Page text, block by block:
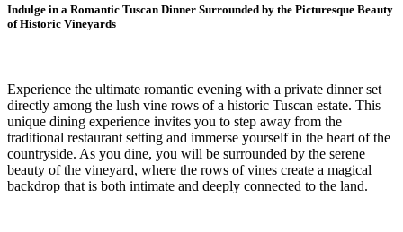
Indulge in a Romantic Tuscan Dinner Surrounded by the Picturesque Beauty
of Historic Vineyards
Experience the ultimate romantic evening with a private dinner set
directly among the lush vine rows of a historic Tuscan estate. This
unique dining experience invites you to step away from the
traditional restaurant setting and immerse yourself in the heart of the
countryside. As you dine, you will be surrounded by the serene
beauty of the vineyard, where the rows of vines create a magical
backdrop that is both intimate and deeply connected to the land.